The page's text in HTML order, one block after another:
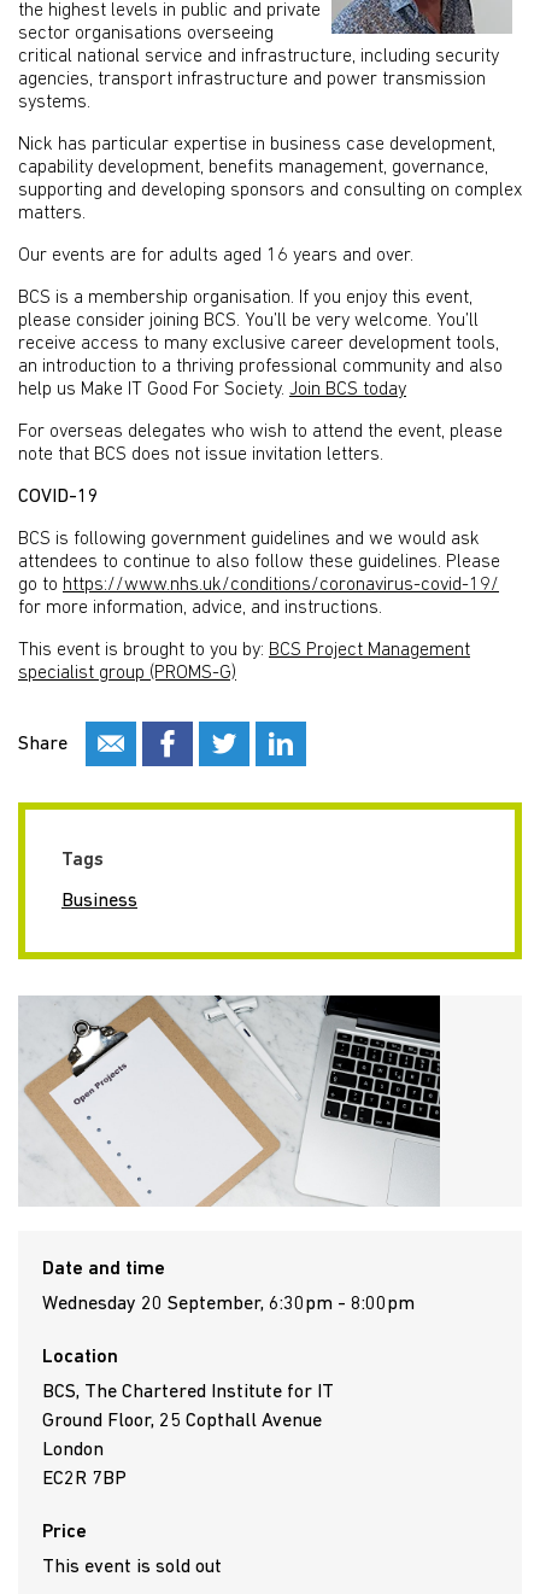
the highest levels in public and private
sector organisations overseeing
critical national service and infrastructure, including security
agencies, transport infrastructure and power transmission
systems.
Nick has particular expertise in business case development,
capability development, benefits management, governance,
supporting and developing sponsors and consulting on complex
matters.
Our events are for adults aged 16 years and over.
BCS is a membership organisation. If you enjoy this event,
please consider joining BCS. You’ll be very welcome. You’ll
receive access to many exclusive career development tools,
an introduction to a thriving professional community and also
help us Make IT Good For Society. Join BCS today
For overseas delegates who wish to attend the event, please
note that BCS does not issue invitation letters.
COVID-19
BCS is following government guidelines and we would ask
attendees to continue to also follow these guidelines. Please
go to https://www.nhs.uk/conditions/coronavirus-covid-19/
for more information, advice, and instructions.
This event is brought to you by: BCS Project Management
specialist group (PROMS-G)
Share
Tags
Business
Date and time
Wednesday 20 September, 6:30pm - 8:00pm
Location
BCS, The Chartered Institute for IT
Ground Floor, 25 Copthall Avenue
London
EC2R 7BP
Price
This event is sold out